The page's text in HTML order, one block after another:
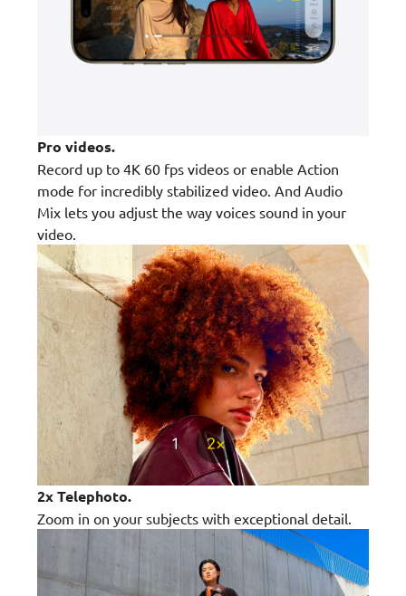
Pro videos.
Record up to 4K 60 fps videos or enable Action
mode for incredibly stabilized video. And Audio
Mix lets you adjust the way voices sound in your
video.
2x Telephoto.
Zoom in on your subjects with exceptional detail.